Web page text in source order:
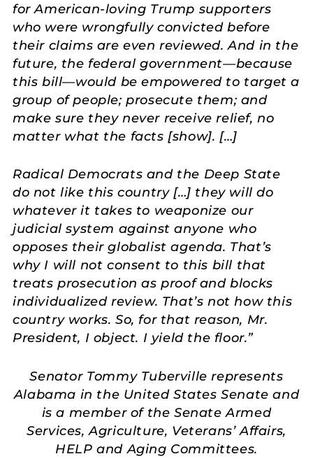
for American-loving Trump supporters
who were wrongfully convicted before
their claims are even reviewed. And in the
future, the federal government—because
this bill—would be empowered to target a
group of people; prosecute them; and
make sure they never receive relief, no
matter what the facts [show]. […]
Radical Democrats and the Deep State
do not like this country […] they will do
whatever it takes to weaponize our
judicial system against anyone who
opposes their globalist agenda. That’s
why I will not consent to this bill that
treats prosecution as proof and blocks
individualized review. That’s not how this
country works. So, for that reason, Mr.
President, I object. I yield the floor.”
Senator Tommy Tuberville represents
Alabama in the United States Senate and
is a member of the Senate Armed
Services, Agriculture, Veterans’ Affairs,
HELP and Aging Committees.